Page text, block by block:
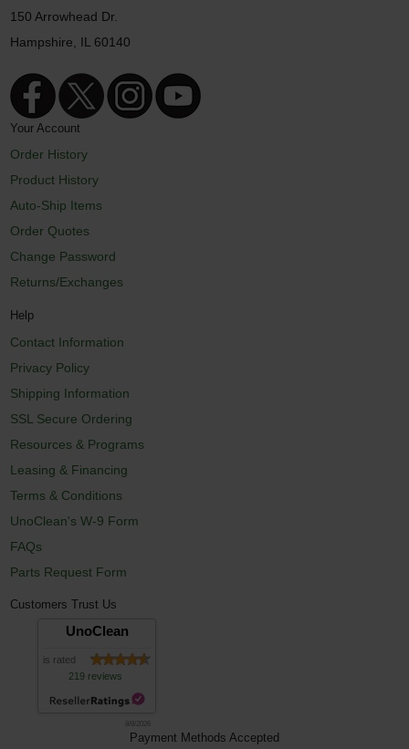
150 Arrowhead Dr.
Hampshire, IL 60140
Your Account
Order History
Product History
Auto-Ship Items
Order Quotes
Change Password
Returns/Exchanges
Help
Contact Information
Privacy Policy
Shipping Information
SSL Secure Ordering
Resources & Programs
Leasing & Financing
Terms & Conditions
UnoClean's W-9 Form
FAQs
Parts Request Form
Customers Trust Us
UnoClean
is rated
219 reviews
Payment Methods Accepted